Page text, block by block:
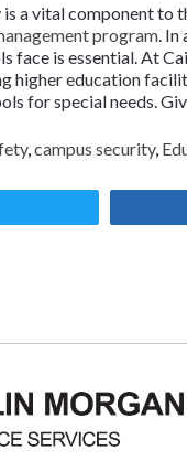
a vital component to
program .
face is essential. At
higher education
for special needs.
, campus security,